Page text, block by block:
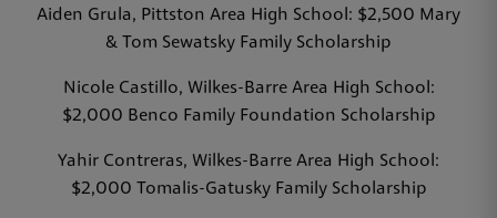
Aiden Grula, Pittston Area High School: $2,500 Mary
& Tom Sewatsky Family Scholarship
Nicole Castillo, Wilkes-Barre Area High School:
$2,000 Benco Family Foundation Scholarship
Yahir Contreras, Wilkes-Barre Area High School:
$2,000 Tomalis-Gatusky Family Scholarship